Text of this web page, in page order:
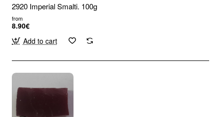
2920 Imperial Smalti. 100g
from
8.90€
Add to cart